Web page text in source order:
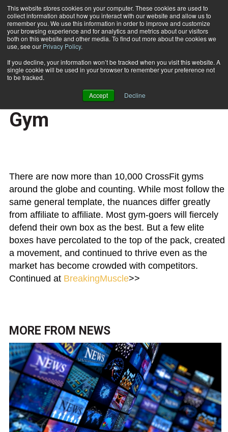
This website stores cookies on your computer. These cookies are used to
collect information about how you interact with our website and allow us to
remember you. We use this information in order to improve and customize
your browsing experience and for analytics and metrics about our visitors
both on this website and other media. To find out more about the cookies we
use, see our Privacy Policy.
If you decline, your information won’t be tracked when you visit this website. A
single cookie will be used in your browser to remember your preference not
to be tracked.
Accept Decline
Subscribe
Home The Formula for a Successful CrossFit Gym
The Formula for a
Successful CrossFit
Gym
There are now more than 10,000 CrossFit gyms
around the globe and counting. While most follow the
same general template, the nuances differ greatly
from affiliate to affiliate. Most gym-goers will fiercely
defend their own box as the best. But a few elite
boxes have percolated to the top of the pack, created
a movement, and continued to thrive even as the
market has become crowded with competitors.
Continued at BreakingMuscle>>
MORE FROM NEWS